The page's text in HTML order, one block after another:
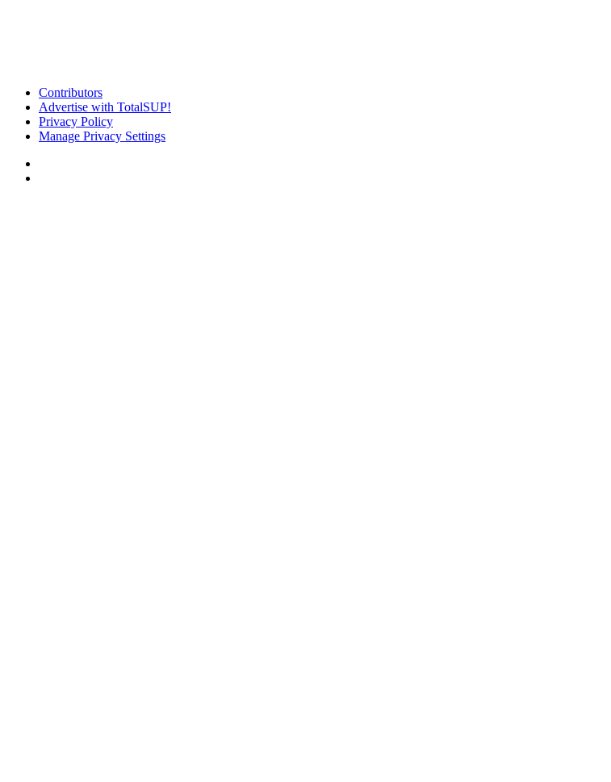
Contributors
Advertise with TotalSUP!
Privacy Policy
Manage Privacy Settings